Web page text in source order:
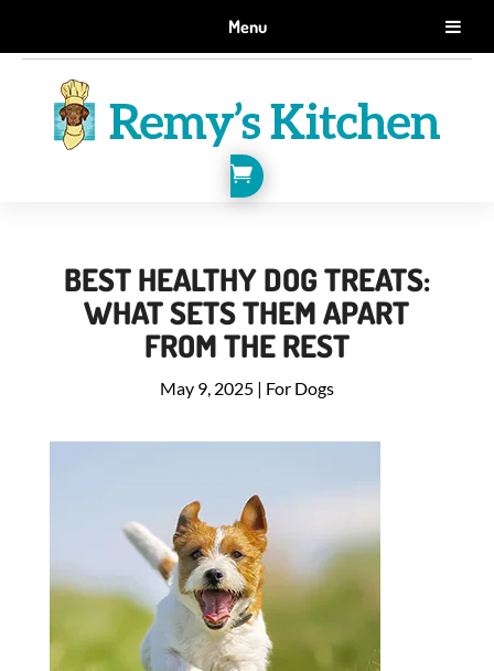
Menu
GET 10% OFF WHEN YOU SIGN UP FOR EMAILS.
SIGN ME UP!

BEST HEALTHY DOG TREATS:
WHAT SETS THEM APART
FROM THE REST
May 9, 2025| For Dogs